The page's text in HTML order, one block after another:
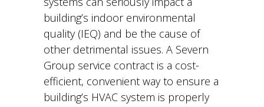
building’s indoor environmental
quality (IEQ) and be the cause of
other detrimental issues. A Severn
Group service contract is a cost-
efficient, convenient way to ensure a
building’s HVAC system is properly